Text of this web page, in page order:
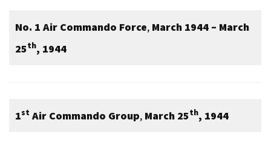
No. 1 Air Commando Force, March 1944 – March
25th, 1944
1st Air Commando Group, March 25th, 1944